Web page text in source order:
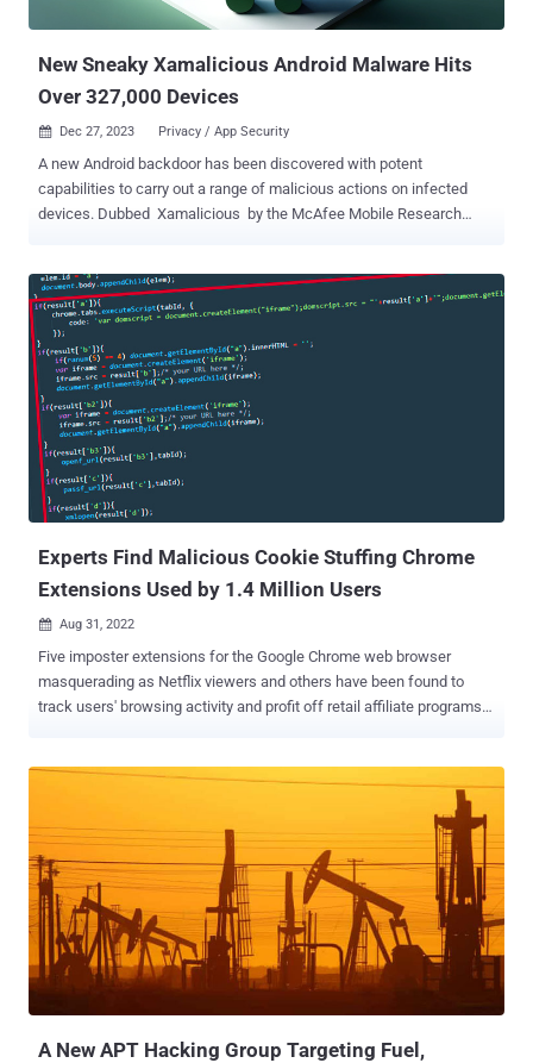
from Android devices, lead to the deploy...
New Sneaky Xamalicious Android Malware Hits
Over 327,000 Devices
 Dec 27, 2023 Privacy / App Security
A new Android backdoor has been discovered with potent
capabilities to carry out a range of malicious actions on infected
devices. Dubbed Xamalicious by the McAfee Mobile Research
the operating system's accessibility permissions to fulfill its
objectives. It's also capable of gathering metadata about the
compromised device and contacting a command-and-control (C2)
server to fetch a second-stage payload, but only after determining if
it fits the bill. The second stage is "dynamically injected as an
assembly DLL at runtime level to take full control of the device and
potentially perform fraudulent actions such as clicking on ads,
installing apps, among other actions financially motivated without
user consent," security researcher Fernando Ruiz said . The
cybersecurity firm said it identified 25 apps that come with this
Experts Find Malicious Cookie Stuffing Chrome
Extensions Used by 1.4 Million Users
 Aug 31, 2022
Five imposter extensions for the Google Chrome web browser
masquerading as Netflix viewers and others have been found to
track users' browsing activity and profit off retail affiliate programs.
screenshots of a website," McAfee researchers Oliver Devane and
another popular extension called GoFullPage." The browser add-ons
in question – available via the Chrome Web Store and downloaded
1.4 million times – are as follows - Netflix Party
(mmnbenehknklpbendgmgngeaignppnbe) - 800,000 downloads
Netflix Party (flijfnhifgdcbhglkneplegafminjnhn) - 300,000
downloads Full Page Screenshot Capture – Screenshotting
(pojgkmkfincpdkdgjepkmdekcahmckjp) - 200,000 downloads
A New APT Hacking Group Targeting Fuel,